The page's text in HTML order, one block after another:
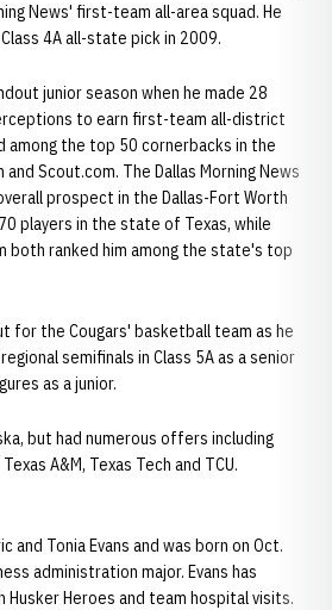
News' first-team all-area squad. He
4A all-state pick in 2009.
junior season when he made 28
to earn first-team all-district
among the top 50 cornerbacks in the
Scout.com. The Dallas Morning News
prospect in the Dallas-Fort Worth
players in the state of Texas, while
both ranked him among the state's top
for the Cougars' basketball team as he
semifinals in Class 5A as a senior
as a junior.
but had numerous offers including
A&M, Texas Tech and TCU.
and Tonia Evans and was born on Oct.
administration major. Evans has
Heroes and team hospital visits.